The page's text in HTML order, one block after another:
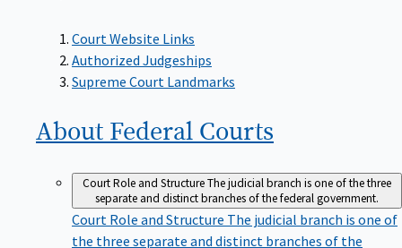
Court Website Links
Authorized Judgeships
Supreme Court Landmarks
About Federal Courts
Court Role and StructureThe judicial branch is one of the three
separate and distinct branches of the federal government.
Court Role and Structure The judicial branch is one of
the three separate and distinct branches of the